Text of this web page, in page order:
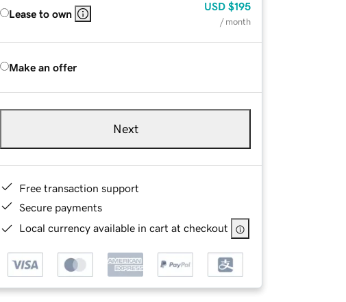
Lease to own
USD $195
/ month
Make an offer
Next
Free transaction support
Secure payments
Local currency available in cart at checkout